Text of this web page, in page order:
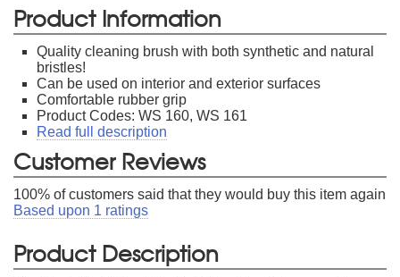
Product Information
Quality cleaning brush with both synthetic and natural
bristles!
Can be used on interior and exterior surfaces
Comfortable rubber grip
Product Codes: WS 160, WS 161
Read full description
Customer Reviews
100% of customers said that they would buy this item again
Based upon 1 ratings
Product Description